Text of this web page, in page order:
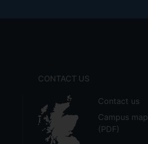
CONTACT US
Contact us
Campus map
(PDF)